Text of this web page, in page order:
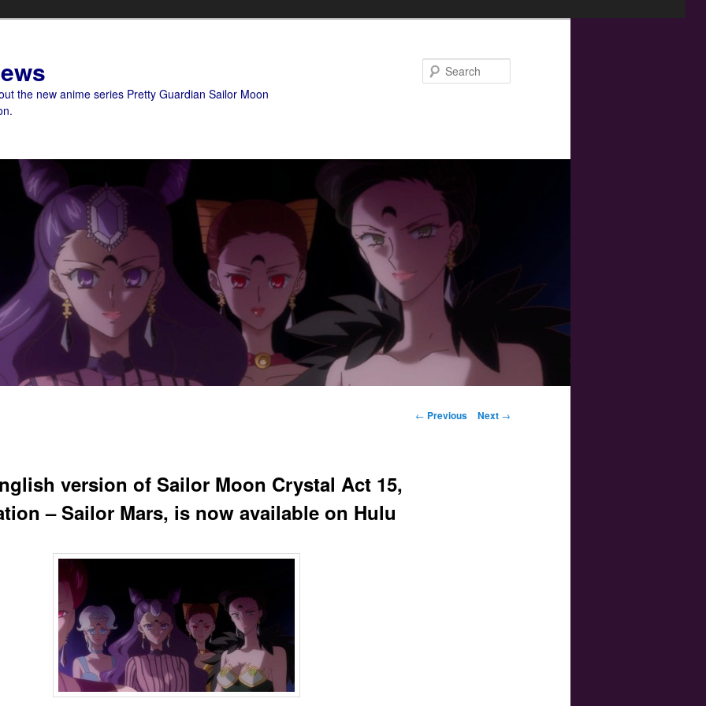
the new anime series Pretty Guardian Sailor Moon
Post navigation
← Previous Next →
version of Sailor Moon Crystal Act 15,
– Sailor Mars, is now available on Hulu